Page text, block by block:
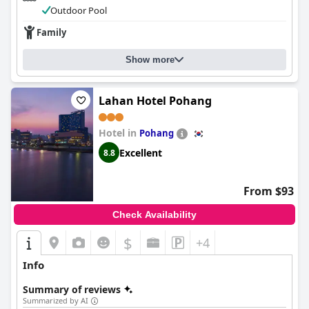
Outdoor Pool
Family
Show more
Lahan Hotel Pohang
Hotel in Pohang
8.8 Excellent
From $93
Check Availability
$ +4
Info
Summary of reviews
Summarized by AI